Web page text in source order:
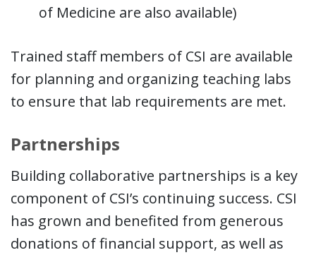
of Medicine are also available)
Trained staff members of CSI are available
for planning and organizing teaching labs
to ensure that lab requirements are met.
Partnerships
Building collaborative partnerships is a key
component of CSI’s continuing success. CSI
has grown and benefited from generous
donations of financial support, as well as